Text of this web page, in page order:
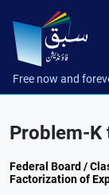
Free now and
Problem-K
Federal Board /
Factorization of